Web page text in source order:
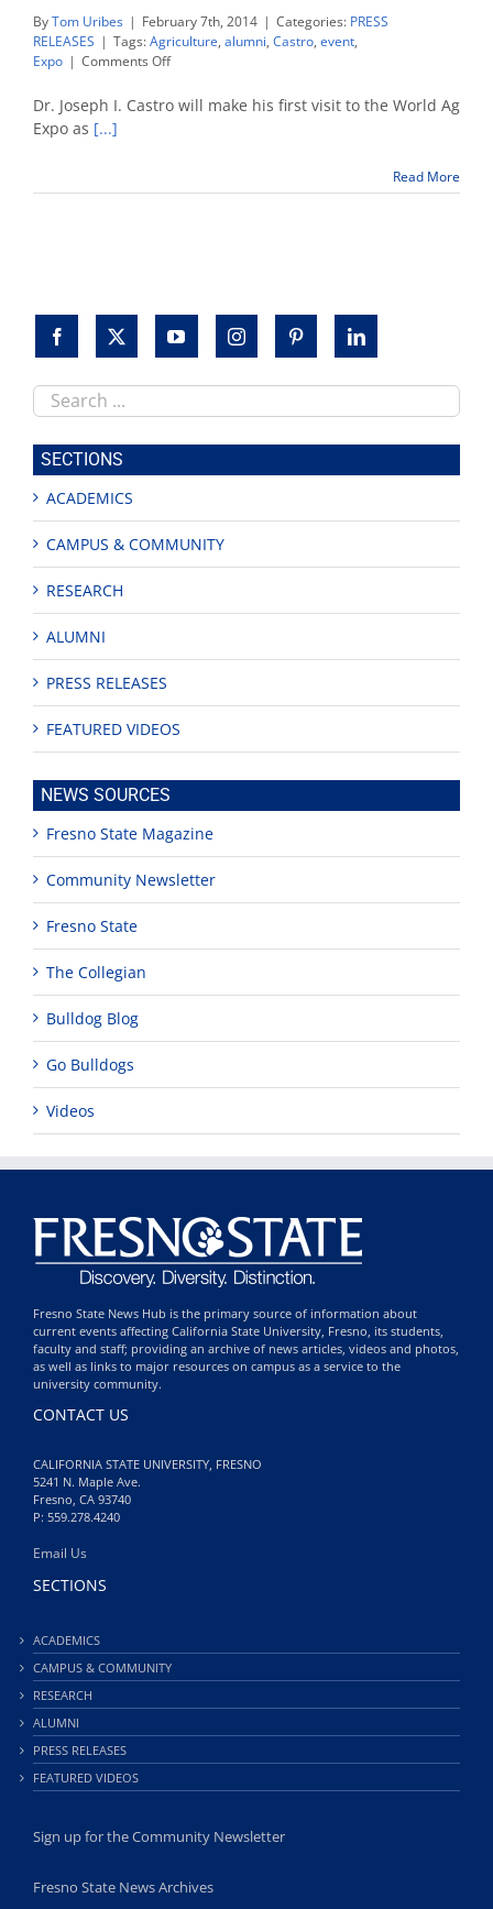
ByTom Uribes | February 7th, 2014 | Categories: PRESS
RELEASES | Tags:Agriculture, alumni, Castro, event,
Expo | Comments Offon
Castro
at
Dr. Joseph I. Castro will make his first visit to the World Ag
Expo as [...]
Read More
Search
this
site
SECTIONS
ACADEMICS
CAMPUS & COMMUNITY
RESEARCH
ALUMNI
PRESS RELEASES
FEATURED VIDEOS
NEWS SOURCES
Fresno State Magazine
Community Newsletter
Fresno State
The Collegian
Bulldog Blog
Go Bulldogs
Videos
Fresno State News Hub is the primary source of information about
current events affecting California State University, Fresno, its students,
faculty and staff; providing an archive of news articles, videos and photos,
as well as links to major resources on campus as a service to the
university community.
CONTACT US
CALIFORNIA STATE UNIVERSITY, FRESNO
5241 N. Maple Ave.
Fresno, CA 93740
P: 559.278.4240
Email Us
SECTIONS
ACADEMICS
CAMPUS & COMMUNITY
RESEARCH
ALUMNI
PRESS RELEASES
FEATURED VIDEOS
Sign up for the Community Newsletter
Fresno State News Archives